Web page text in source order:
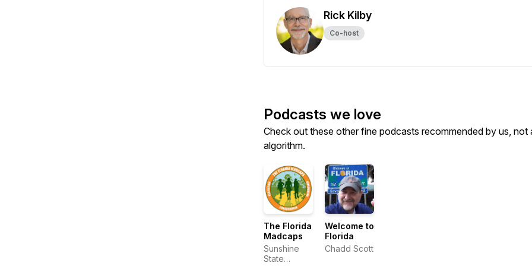
Rick Kilby
Co-host
Podcasts we love
Check out these other fine podcasts recommended by us, not
algorithm.
The Florida
Madcaps
Sunshine
State
Welcome to
Florida
Chadd Scott